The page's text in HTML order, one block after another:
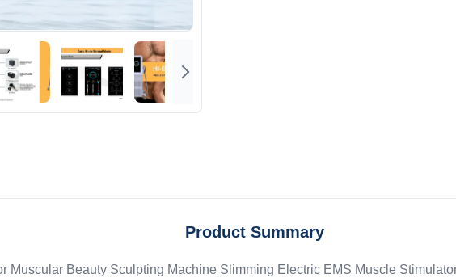
Product Summary
Muscular Beauty Sculpting Machine Slimming Electric EMS Muscle